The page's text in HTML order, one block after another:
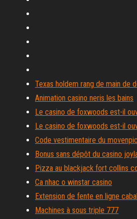
Texas holdem rang de main de
Animation casino neris les bains
Le casino de foxwoods est-il
Le casino de foxwoods est-il
Code vestimentaire du
Bonus sans dépôt du casino
Pizza au blackjack fort collins
Ca nhac o winstar casino
Extension de fente en ligne
Machines à sous triple 777